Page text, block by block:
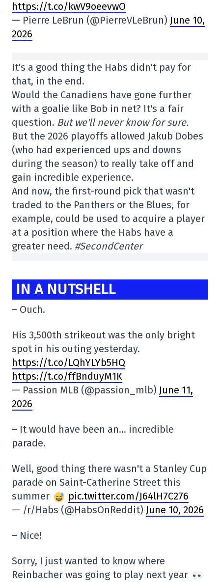
https://t.co/kwV9oeevwO
— Pierre LeBrun (@PierreVLeBrun) June 10,
2026
It's a good thing the Habs didn't pay for
that, in the end.
Would the Canadiens have gone further
with a goalie like Bob in net? It's a fair
question. But we'll never know for sure.
But the 2026 playoffs allowed Jakub Dobes
(who had experienced ups and downs
during the season) to really take off and
gain incredible experience.
And now, the first-round pick that wasn't
traded to the Panthers or the Blues, for
example, could be used to acquire a player
at a position where the Habs have a
greater need. #SecondCenter
IN A NUTSHELL
– Ouch.
His 3,500th strikeout was the only bright
spot in his outing yesterday.
https://t.co/LQhYLYb5HQ
https://t.co/ffBnduyM1K
— Passion MLB (@passion_mlb) June 11,
2026
– It would have been an… incredible
parade.
Well, good thing there wasn't a Stanley Cup
parade on Saint-Catherine Street this
summer
pic.twitter.com/J64lH7C276
— /r/Habs (@HabsOnReddit) June 10, 2026
– Nice!
Sorry, I just wanted to know where
Reinbacher was going to play next year